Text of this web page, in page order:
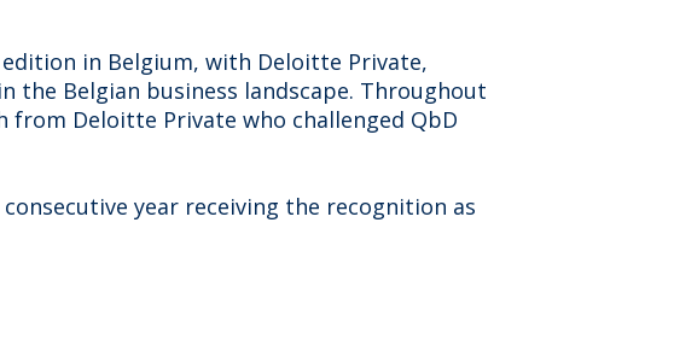
in Belgium, with Deloitte Private,
the Belgian business landscape. Throughout
from Deloitte Private who challenged QbD
year receiving the recognition as